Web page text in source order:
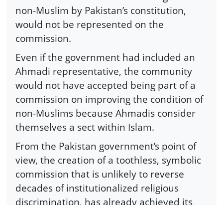
non-Muslim by Pakistan’s constitution,
would not be represented on the
commission.
Even if the government had included an
Ahmadi representative, the community
would not have accepted being part of a
commission on improving the condition of
non-Muslims because Ahmadis consider
themselves a sect within Islam.
From the Pakistan government’s point of
view, the creation of a toothless, symbolic
commission that is unlikely to reverse
decades of institutionalized religious
discrimination, has already achieved its